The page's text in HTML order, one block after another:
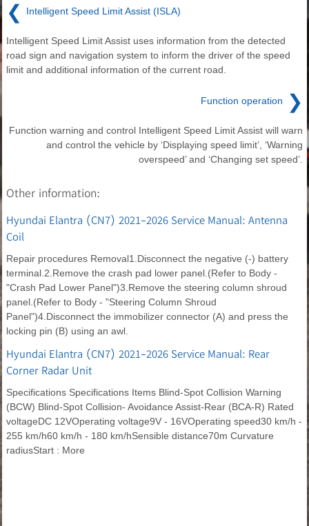
❮ Intelligent Speed Limit Assist (ISLA)
Intelligent Speed Limit Assist uses information from the detected
road sign and navigation system to inform the driver of the speed
limit and additional information of the current road.
Function operation ❯
Function warning and control Intelligent Speed Limit Assist will warn
and control the vehicle by ‘Displaying speed limit’, ‘Warning
overspeed’ and ‘Changing set speed’.
Other information:
Hyundai Elantra (CN7) 2021-2026 Service Manual: Antenna
Coil
Repair procedures Removal1.Disconnect the negative (-) battery
terminal.2.Remove the crash pad lower panel.(Refer to Body -
"Crash Pad Lower Panel")3.Remove the steering column shroud
panel.(Refer to Body - "Steering Column Shroud
Panel")4.Disconnect the immobilizer connector (A) and press the
locking pin (B) using an awl.
Hyundai Elantra (CN7) 2021-2026 Service Manual: Rear
Corner Radar Unit
Specifications Specifications Items Blind-Spot Collision Warning
(BCW) Blind-Spot Collision- Avoidance Assist-Rear (BCA-R) Rated
voltageDC 12VOperating voltage9V - 16VOperating speed30 km/h -
255 km/h60 km/h - 180 km/hSensible distance70m Curvature
radiusStart : More